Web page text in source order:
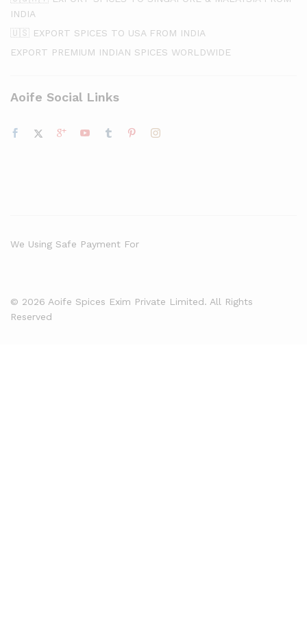
INDIA
🇺🇸 EXPORT SPICES TO USA FROM INDIA
EXPORT PREMIUM INDIAN SPICES WORLDWIDE
Aoife Social Links
© 2026 Aoife Spices Exim Private Limited. All Rights
Reserved
We Using Safe Payment For